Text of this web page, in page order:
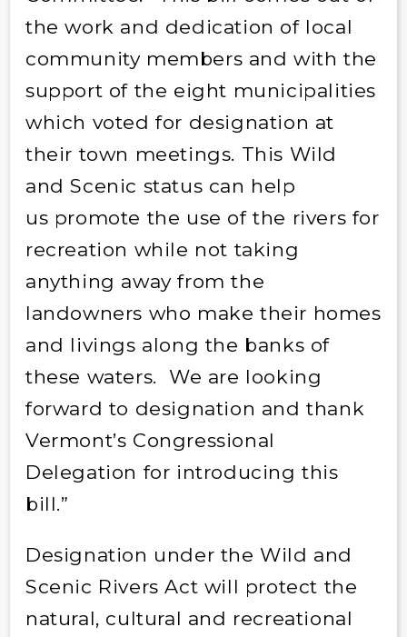
the work and dedication of local
community members and with the
support of the eight municipalities
which voted for designation at
their town meetings. This Wild
and Scenic status can help
us promote the use of the rivers for
recreation while not taking
anything away from the
landowners who make their homes
and livings along the banks of
these waters. We are looking
forward to designation and thank
Vermont’s Congressional
Delegation for introducing this
bill.”
Designation under the Wild and
Scenic Rivers Act will protect the
natural, cultural and recreational